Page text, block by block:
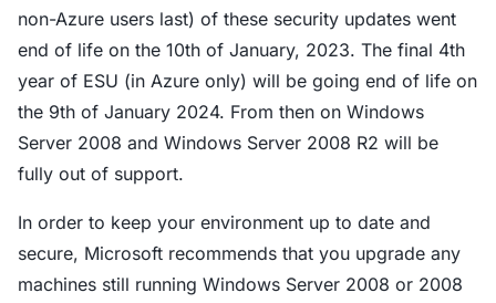
non-Azure users last) of these security updates went
end of life on the 10th of January, 2023. The final 4th
year of ESU (in Azure only) will be going end of life on
the 9th of January 2024. From then on Windows
Server 2008 and Windows Server 2008 R2 will be
fully out of support.
In order to keep your environment up to date and
secure, Microsoft recommends that you upgrade any
machines still running Windows Server 2008 or 2008